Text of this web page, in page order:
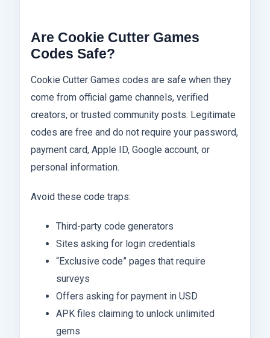
Are Cookie Cutter Games
Codes Safe?
Cookie Cutter Games codes are safe when they
come from official game channels, verified
creators, or trusted community posts. Legitimate
codes are free and do not require your password,
payment card, Apple ID, Google account, or
personal information.
Avoid these code traps:
Third-party code generators
Sites asking for login credentials
“Exclusive code” pages that require
surveys
Offers asking for payment in USD
APK files claiming to unlock unlimited
gems